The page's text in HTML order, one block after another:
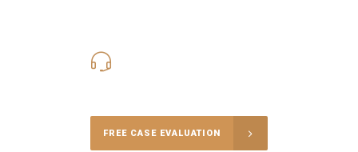
FREE CASE EVALUATION